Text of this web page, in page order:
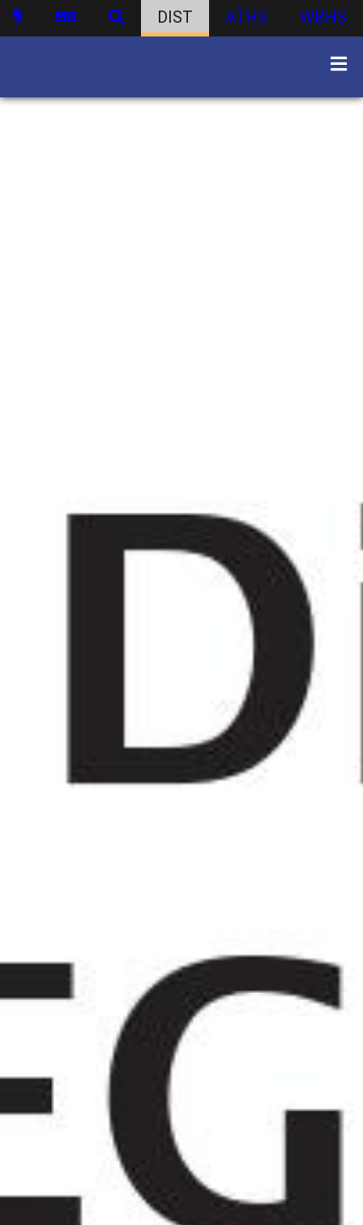
DIST ATHS WBHS